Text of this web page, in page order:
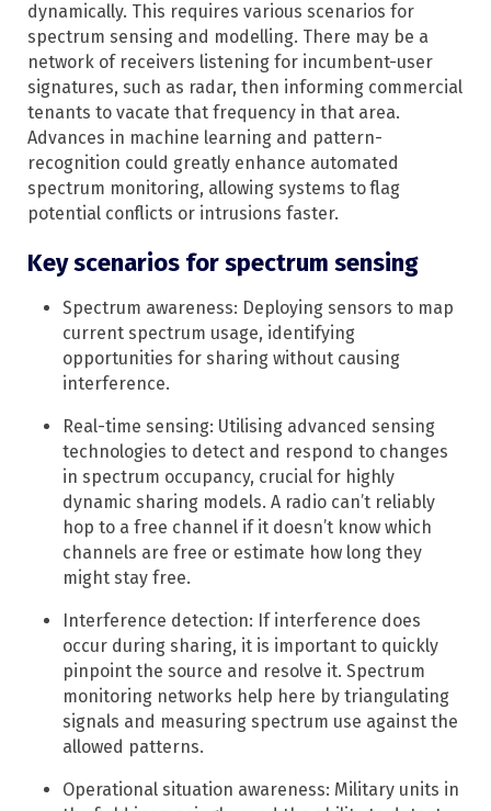
dynamically. This requires various scenarios for
spectrum sensing and modelling. There may be a
network of receivers listening for incumbent-user
signatures, such as radar, then informing commercial
tenants to vacate that frequency in that area.
Advances in machine learning and pattern-
recognition could greatly enhance automated
spectrum monitoring, allowing systems to flag
potential conflicts or intrusions faster.
Key scenarios for spectrum sensing
Spectrum awareness: Deploying sensors to map
current spectrum usage, identifying
opportunities for sharing without causing
interference.​
Real-time sensing: Utilising advanced sensing
technologies to detect and respond to changes
in spectrum occupancy, crucial for highly
dynamic sharing models. A radio can’t reliably
hop to a free channel if it doesn’t know which
channels are free or estimate how long they
might stay free.
Interference detection: If interference does
occur during sharing, it is important to quickly
pinpoint the source and resolve it. Spectrum
monitoring networks help here by triangulating
signals and measuring spectrum use against the
allowed patterns.​
Operational situation awareness: Military units in